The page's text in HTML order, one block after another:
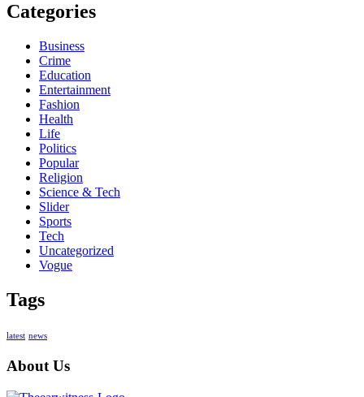
Categories
Business
Crime
Education
Entertainment
Fashion
Health
Life
Politics
Popular
Religion
Science & Tech
Slider
Sports
Tech
Uncategorized
Vogue
Tags
latest news
About Us